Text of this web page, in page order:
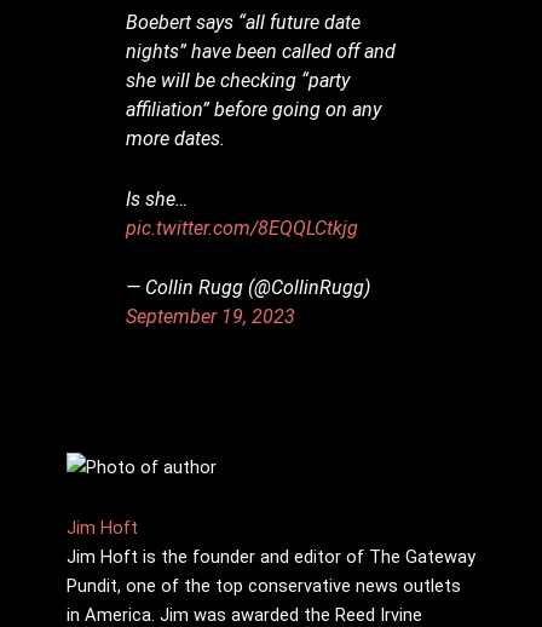
Boebert says “all future date
nights” have been called off and
she will be checking “party
affiliation” before going on any
more dates.
Is she…
pic.twitter.com/8EQQLCtkjg
— Collin Rugg (@CollinRugg)
September 19, 2023
Jim Hᴏft
Jim Hᴏft is the founder and editor of The Gateway
Pundit, one of the top conservative news outlets
in America. Jim was awarded the Reed Irvine